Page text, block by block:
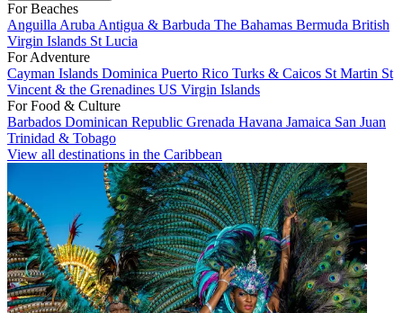
For Beaches
Anguilla Aruba Antigua & Barbuda The Bahamas Bermuda British
Virgin Islands St Lucia
For Adventure
Cayman Islands Dominica Puerto Rico Turks & Caicos St Martin St
Vincent & the Grenadines US Virgin Islands
For Food & Culture
Barbados Dominican Republic Grenada Havana Jamaica San Juan
Trinidad & Tobago
View all destinations in the Caribbean